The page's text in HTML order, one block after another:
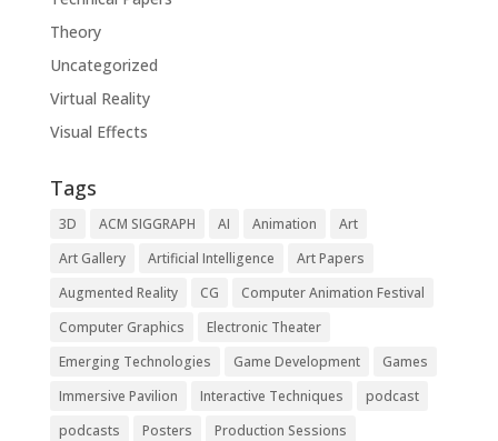
Theory
Uncategorized
Virtual Reality
Visual Effects
Tags
3D ACM SIGGRAPH AI Animation
Art
Art Gallery
Artificial Intelligence
Art Papers
Augmented Reality
CG
Computer Animation Festival
Computer Graphics
Electronic Theater
Emerging Technologies
Game Development
Games
Immersive Pavilion
Interactive Techniques
podcast
podcasts
Posters
Production Sessions